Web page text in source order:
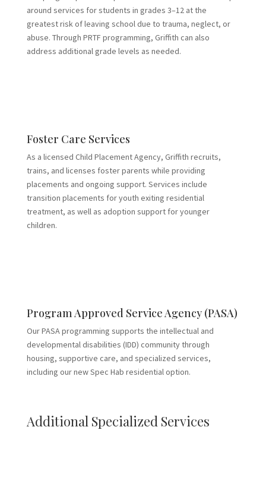
around services for students in grades 3–12 at the
greatest risk of leaving school due to trauma, neglect, or
abuse. Through PRTF programming, Griffith can also
address additional grade levels as needed.
Foster Care Services
As a licensed Child Placement Agency, Griffith recruits,
trains, and licenses foster parents while providing
placements and ongoing support. Services include
transition placements for youth exiting residential
treatment, as well as adoption support for younger
children.
Program Approved Service Agency (PASA)
Our PASA programming supports the intellectual and
developmental disabilities (IDD) community through
housing, supportive care, and specialized services,
including our new Spec Hab residential option.
Additional Specialized Services